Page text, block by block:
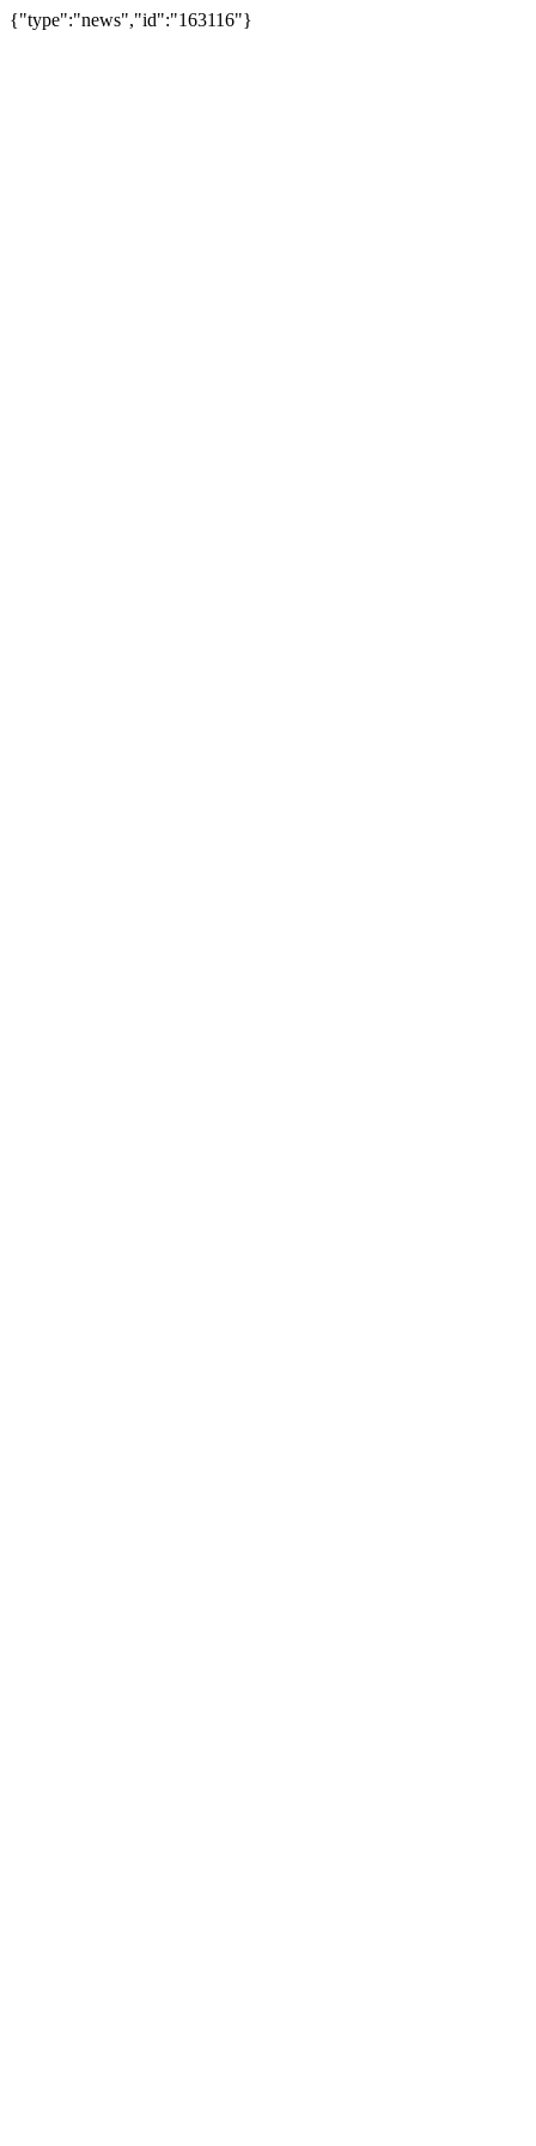
{"type":"news","id":"163116"}